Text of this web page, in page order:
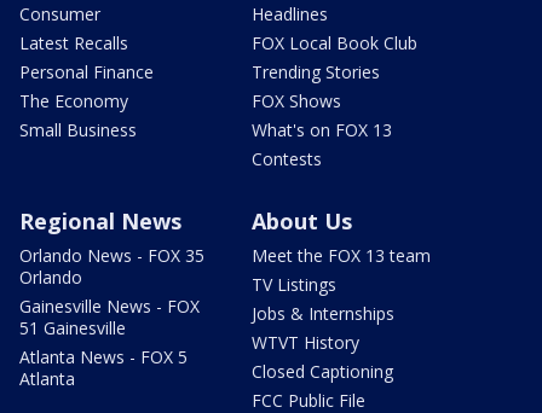
Consumer
Latest Recalls
Personal Finance
The Economy
Small Business
Headlines
FOX Local Book Club
Trending Stories
FOX Shows
What's on FOX 13
Contests
Regional News
Orlando News - FOX 35
Orlando
Gainesville News - FOX
51 Gainesville
Atlanta News - FOX 5
Atlanta
About Us
Meet the FOX 13 team
TV Listings
Jobs & Internships
WTVT History
Closed Captioning
FCC Public File